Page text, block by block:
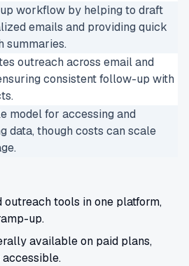
workflow by helping to draft
emails and providing quick
summaries.
outreach across email and
consistent follow-up with
model for accessing and
data, though costs can scale
outreach tools in one platform,
up.
available on paid plans,
accessible.